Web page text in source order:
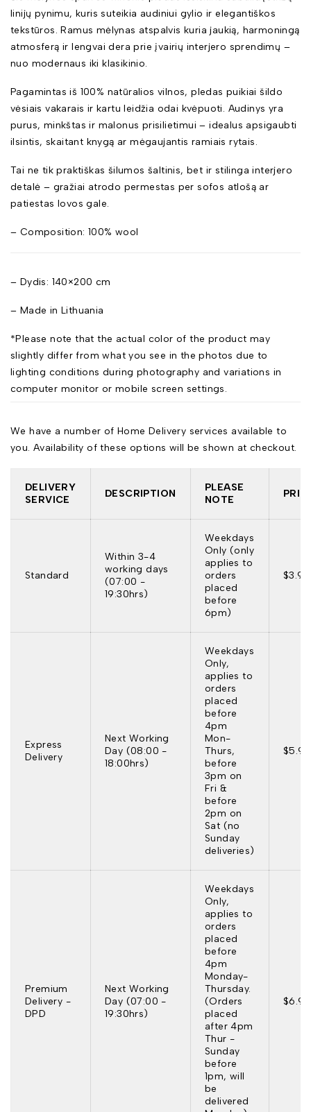
linijų pynimu, kuris suteikia audiniui gylio ir elegantiškos
tekstūros. Ramus mėlynas atspalvis kuria jaukią, harmoningą
atmosferą ir lengvai dera prie įvairių interjero sprendimų –
nuo modernaus iki klasikinio.
Pagamintas iš 100% natūralios vilnos, pledas puikiai šildo
vėsiais vakarais ir kartu leidžia odai kvėpuoti. Audinys yra
purus, minkštas ir malonus prisilietimui – idealus apsigaubti
ilsintis, skaitant knygą ar mėgaujantis ramiais rytais.
Tai ne tik praktiškas šilumos šaltinis, bet ir stilinga interjero
detalė – gražiai atrodo permestas per sofos atlošą ar
patiestas lovos gale.
– Composition: 100% wool
– Dydis: 140×200 cm
– Made in Lithuania
*Please note that the actual color of the product may
slightly differ from what you see in the photos due to
lighting conditions during photography and variations in
computer monitor or mobile screen settings.
We have a number of Home Delivery services available to
you. Availability of these options will be shown at checkout.
DELIVERY
SERVICE
DESCRIPTION
PLEASE
NOTE
Standard
Within 3-4
working days
(07:00 -
19:30hrs)
Weekdays
Only (only
applies to
orders
placed
before
6pm)
$3.95
Express
Delivery
Next Working
Day (08:00 -
18:00hrs)
Weekdays
Only,
applies to
orders
placed
before
4pm
Mon-
Thurs,
before
3pm on
Fri &
before
2pm on
Sat (no
Sunday
deliveries)
$5.95
Premium
Delivery -
DPD
Next Working
Day (07:00 -
19:30hrs)
Weekdays
Only,
applies to
orders
placed
before
4pm
Monday-
Thursday.
(Orders
placed
after 4pm
Thur -
Sunday
before
1pm, will
be
delivered
$6.95